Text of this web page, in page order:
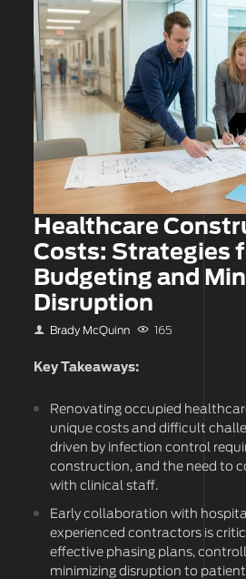
Healthcare
Costs: Strategies
Budgeting and
Disruption
Brady McQuinn 165
Key Takeaways:
Renovating occupied
unique costs and difficult
driven by infection control
construction, and the need to
with clinical staff.
Early collaboration with
experienced contractors is
effective phasing plans,
minimizing disruption to